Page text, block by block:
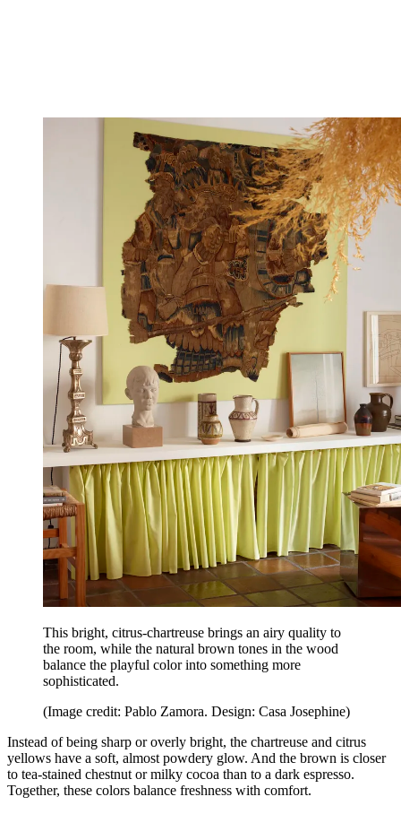
This bright, citrus-chartreuse brings an airy quality to
the room, while the natural brown tones in the wood
balance the playful color into something more
sophisticated.
(Image credit: Pablo Zamora. Design: Casa Josephine)
Instead of being sharp or overly bright, the chartreuse and citrus
yellows have a soft, almost powdery glow. And the brown is closer
to tea-stained chestnut or milky cocoa than to a dark espresso.
Together, these colors balance freshness with comfort.